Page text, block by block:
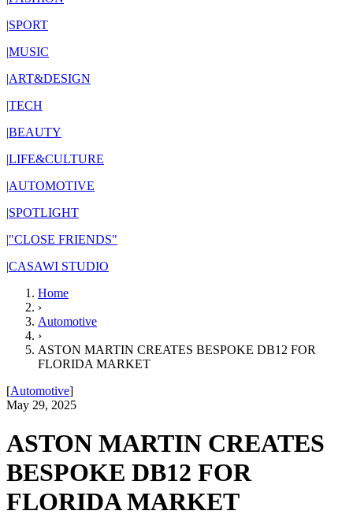
|SPORT
|MUSIC
|ART&DESIGN
|TECH
|BEAUTY
|LIFE&CULTURE
|AUTOMOTIVE
|SPOTLIGHT
|"CLOSE FRIENDS"
|CASAWI STUDIO
Home
›
Automotive
›
ASTON MARTIN CREATES BESPOKE DB12 FOR
FLORIDA MARKET
[Automotive]
May 29, 2025
ASTON MARTIN CREATES
BESPOKE DB12 FOR
FLORIDA MARKET